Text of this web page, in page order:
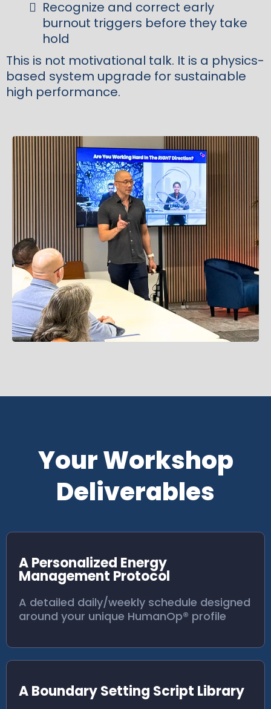
Recognize and correct early
burnout triggers before they take
hold
This is not motivational talk. It is a physics-
based system upgrade for sustainable
high performance.
Your Workshop
Deliverables
A Personalized Energy
Management Protocol
A detailed daily/weekly schedule designed
around your unique HumanOp® profile
A Boundary Setting Script Library